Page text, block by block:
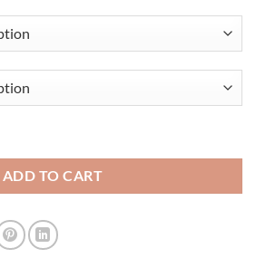
$25.00
ADD TO CART